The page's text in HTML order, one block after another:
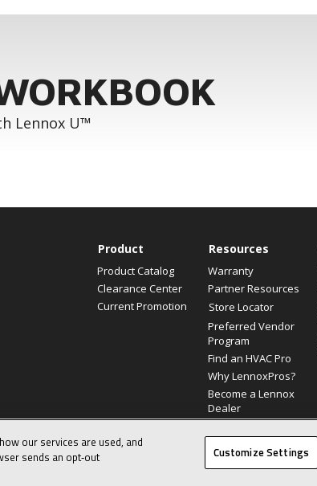
Lennox U™
Product
Product Catalog
Clearance Center
Current Promotion
Resources
Warranty
Partner Resources
Store Locator
Preferred Vendor
Program
Find an HVAC Pro
Why LennoxPros?
Become a Lennox
Dealer
© 2026 Lennox International, Inc. Site Map
our services are used, and
sends an opt‑out
Customize Settings